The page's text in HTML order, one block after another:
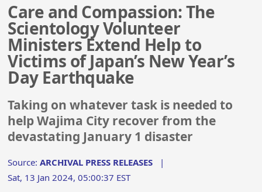
Care and Compassion: The
Scientology Volunteer
Ministers Extend Help to
Victims of Japan’s New Year’s
Day Earthquake
Taking on whatever task is needed to
help Wajima City recover from the
devastating January 1 disaster
Source:ARCHIVAL PRESS RELEASES |
Sat, 13 Jan 2024, 05:00:37 EST